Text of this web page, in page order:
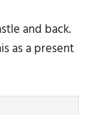
and back.
as a present